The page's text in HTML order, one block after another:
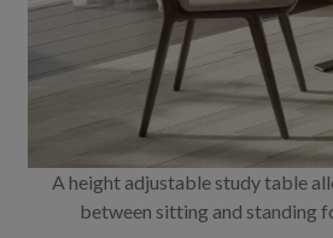
A height adjustable study table
between sitting and standing